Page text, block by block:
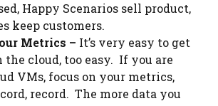
Happy Scenarios sell product,
keep customers.
Metrics – It’s very easy to get
cloud, too easy. If you are
VMs, focus on your metrics,
record. The more data you